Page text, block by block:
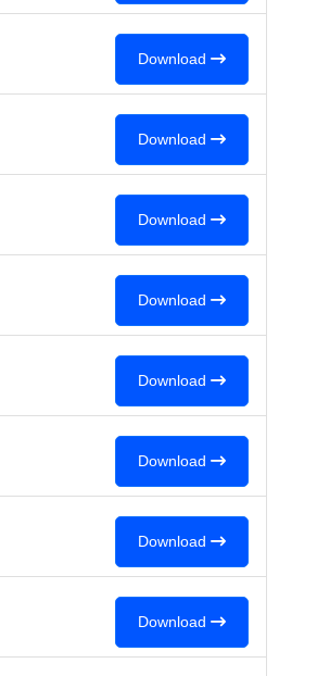
Download
Download
Download
Download
Download
Download
Download
Download